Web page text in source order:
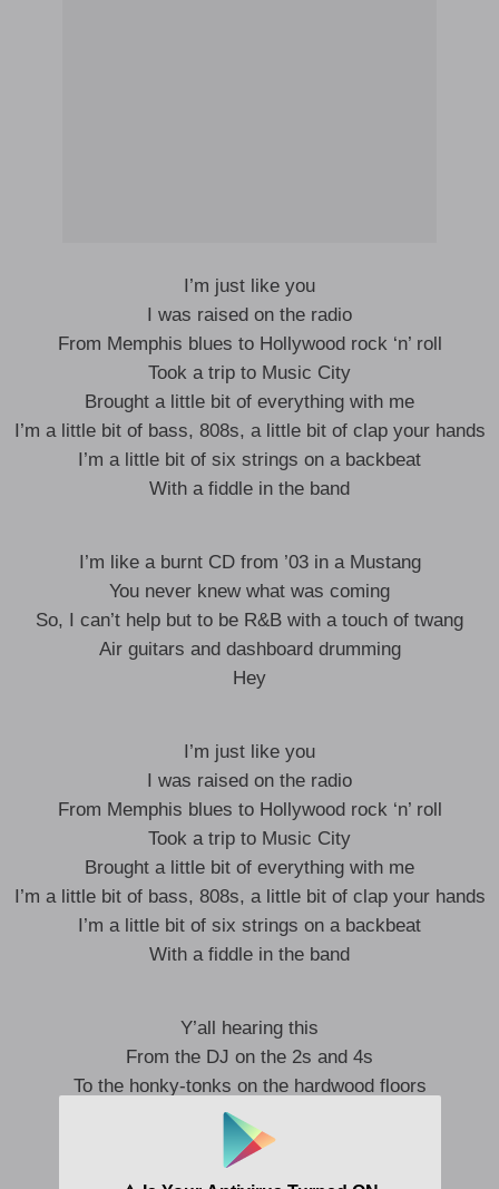
I’m just like you
I was raised on the radio
From Memphis blues to Hollywood rock ‘n’ roll
Took a trip to Music City
Brought a little bit of everything with me
I’m a little bit of bass, 808s, a little bit of clap your hands
I’m a little bit of six strings on a backbeat
With a fiddle in the band
I’m like a burnt CD from ’03 in a Mustang
You never knew what was coming
So, I can’t help but to be R&B with a touch of twang
Air guitars and dashboard drumming
Hey
I’m just like you
I was raised on the radio
From Memphis blues to Hollywood rock ‘n’ roll
Took a trip to Music City
Brought a little bit of everything with me
I’m a little bit of bass, 808s, a little bit of clap your hands
I’m a little bit of six strings on a backbeat
With a fiddle in the band
Y’all hearing this
From the DJ on the 2s and 4s
To the honky-tonks on the hardwood floors
From the first song to the encore